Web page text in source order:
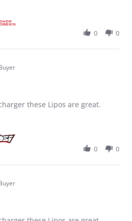
0 0
Jun 2021these Lipos are great.
0 0